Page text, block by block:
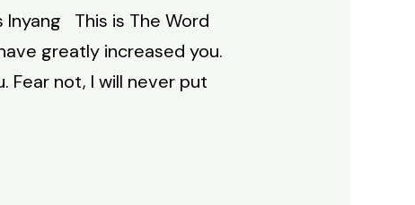
Inyang This is The Word
greatly increased you.
Fear not, I will never put